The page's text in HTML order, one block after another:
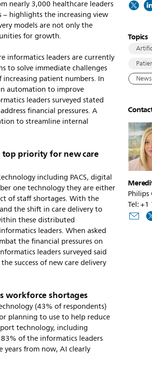
nearly 3,000 healthcare leaders
– highlights the increasing view
models are not only the
for growth.
informatics leaders are currently
to solve immediate challenges
patient numbers. In
automation to improve
leaders surveyed stated
financial pressures. A
to streamline internal
priority for new care
including PACS, digital
one technology they are either
of staff shortages. With the
the shift in care delivery to
these distributed
leaders. When asked
the financial pressures on
leaders surveyed said
success of new care delivery
workforce shortages
(43% of respondents)
planning to use to help reduce
technology, including
of the informatics leaders
years from now, AI clearly
Topics
Philips
Tel: